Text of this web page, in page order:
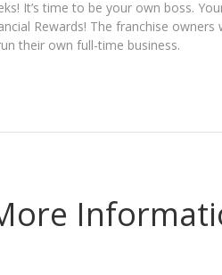
It’s time to be your own boss.
Rewards! The franchise
their own full-time business.